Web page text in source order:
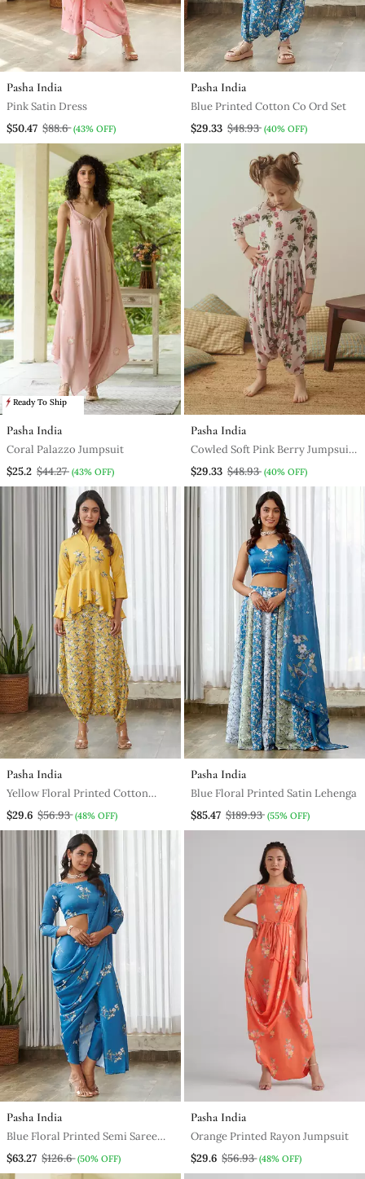
Pasha India
Pink Satin Dress
$50.47 $88.6 (43% OFF)
Pasha India
Blue Printed Cotton Co Ord Set
$29.33 $48.93 (40% OFF)
Ready To Ship
Pasha India
Coral Palazzo Jumpsuit
$25.2 $44.27 (43% OFF)
Pasha India
Cowled Soft Pink Berry Jumpsuit
Kidswear
$29.33 $48.93 (40% OFF)
Pasha India
Yellow Floral Printed Cotton
Dhoti Jumpsuit
$29.6 $56.93 (48% OFF)
Pasha India
Blue Floral Printed Satin Lehenga
$85.47 $189.93 (55% OFF)
Pasha India
Blue Floral Printed Semi Saree
With Dhoti Pants
$63.27 $126.6 (50% OFF)
Pasha India
Orange Printed Rayon Jumpsuit
$29.6 $56.93 (48% OFF)